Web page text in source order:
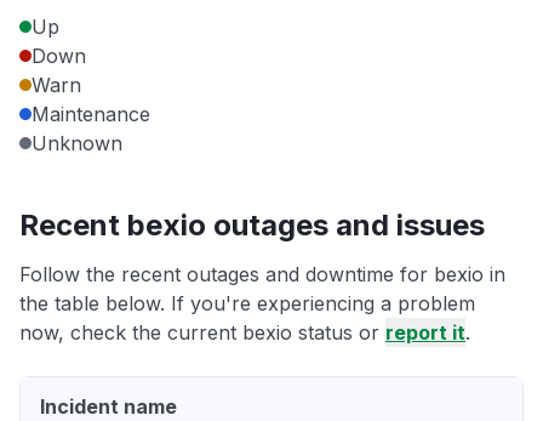
Up
Down
Warn
Maintenance
Unknown
Recent bexio outages and issues
Follow the recent outages and downtime for bexio in
the table below. If you're experiencing a problem
now, check the current bexio status or report it.
Incident name